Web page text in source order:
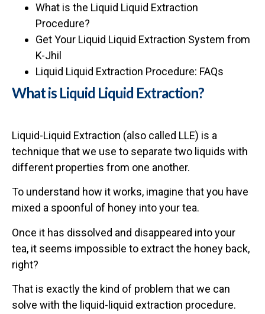
What is the Liquid Liquid Extraction
Procedure?
Get Your Liquid Liquid Extraction System from
K-Jhil
Liquid Liquid Extraction Procedure: FAQs
What is Liquid Liquid Extraction?
Liquid-Liquid Extraction (also called LLE) is a
technique that we use to separate two liquids with
different properties from one another.
To understand how it works, imagine that you have
mixed a spoonful of honey into your tea.
Once it has dissolved and disappeared into your
tea, it seems impossible to extract the honey back,
right?
That is exactly the kind of problem that we can
solve with the liquid-liquid extraction procedure.